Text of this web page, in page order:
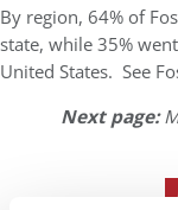
By region, 64% of
state, while 35%
United States. See
Next page: